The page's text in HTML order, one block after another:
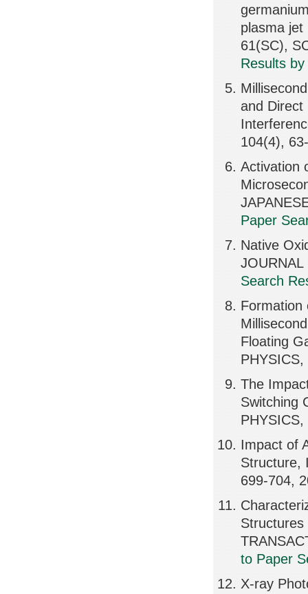
plasma jet
61(SC),
Results
and Direct
104(4),
Activation
Paper
Native
Search
Formation
Floating
The
Switching
Impact of
Structure,
699-704,
to Paper
X-ray